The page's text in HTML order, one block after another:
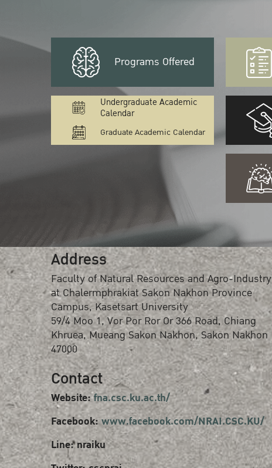
Programs Offered
Undergraduate Academic
Calendar
Graduate Academic Calendar
Address
Faculty of Natural Resources and Agro-Industry
at Chalermphrakiat Sakon Nakhon Province
Campus, Kasetsart University
59/4 Moo 1, Vor Por Ror Or 366 Road, Chiang
Khruea, Mueang Sakon Nakhon, Sakon Nakhon
47000
Contact
Website:fna.csc.ku.ac.th/
Facebook:www.facebook.com/NRAI.CSC.KU/
Line: nraiku